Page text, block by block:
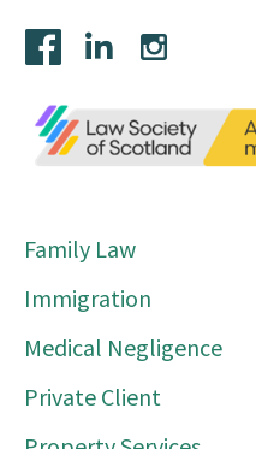
Family Law
Immigration
Medical Negligence
Private Client